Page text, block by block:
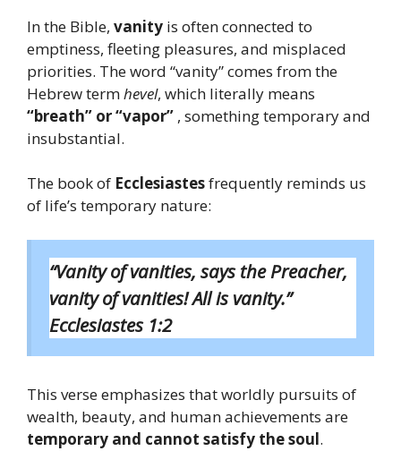
In the Bible, vanity is often connected to
emptiness, fleeting pleasures, and misplaced
priorities. The word “vanity” comes from the
Hebrew termhevel, which literally means
“breath” or “vapor” , something temporary and
insubstantial.
The book of Ecclesiastesfrequently reminds us
of life’s temporary nature:
“Vanity of vanities, says the Preacher,
vanity of vanities! All is vanity.”
Ecclesiastes 1:2
This verse emphasizes that worldly pursuits of
wealth, beauty, and human achievements are
temporary and cannot satisfy the soul.